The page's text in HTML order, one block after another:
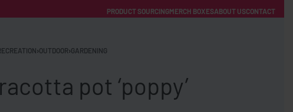
PRODUCT SOURCINGMERCH BOXESABOUT USCONTACT
›OUTDOOR›GARDENING
pot ‘poppy’